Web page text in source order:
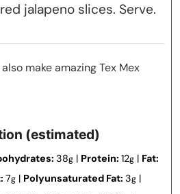
jalapeno slices. Serve.
make amazing Tex Mex
(estimated)
38g| Protein: 12g| Fat:
7g | Polyunsaturated Fat: 3g |